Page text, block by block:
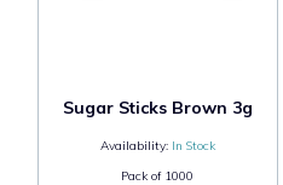
Sugar Sticks Brown 3g
Availability: In Stock
Pack of 1000